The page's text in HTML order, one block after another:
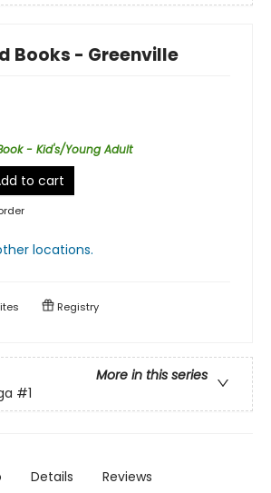
Books - Greenville
- Kid's/Young Adult
to cart
locations.
Registry
More in this series
#1
Details Reviews